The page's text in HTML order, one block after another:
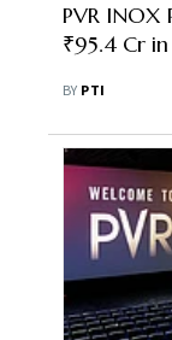
PVR INOX
₹95.4 Cr in
BY PTI